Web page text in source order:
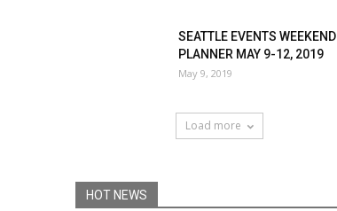
SEATTLE EVENTS WEEKEND
PLANNER MAY 9-12, 2019
May 9, 2019
Load more
HOT NEWS